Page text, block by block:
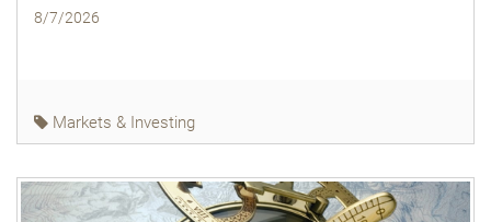
8/7/2026
Markets & Investing